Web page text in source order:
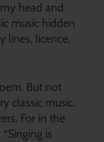
head and
music hidden
lines, licence,
But not
classic music.
For in the
is